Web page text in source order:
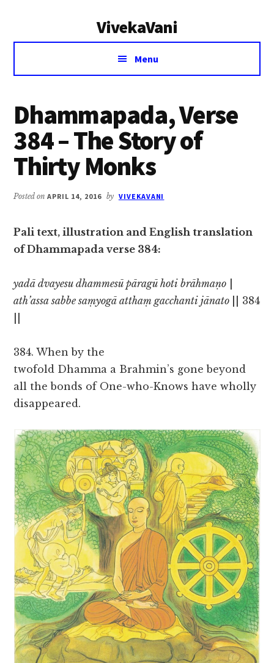
VivekaVani
Voice
Vivekananda
Menu
Dhammapada, Verse
384 – The Story of
Thirty Monks
Posted onAPRIL 14, 2016 by VIVEKAVANI
Pali text, illustration and English translation
of Dhammapada verse 384:
yadā dvayesu dhammesū pāragū hoti brāhmaṇo
ath’assa sabbe saṃyogā atthaṃ gacchanti jānato
|| 384
384. When by the
twofold Dhamma a Brahmin’s gone beyond
all the bonds of One-who-Knows have wholly
disappeared.